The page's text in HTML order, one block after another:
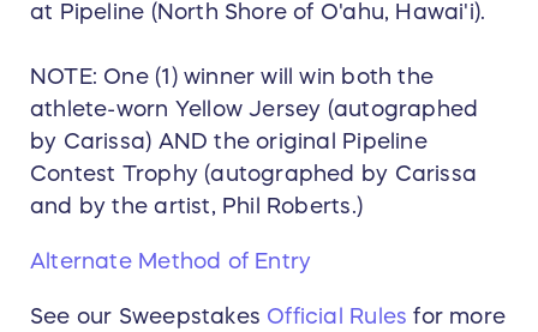
at Pipeline (North Shore of O'ahu, Hawai'i).
NOTE: One (1) winner will win both the
athlete-worn Yellow Jersey (autographed
by Carissa) AND the original Pipeline
Contest Trophy (autographed by Carissa
and by the artist, Phil Roberts.)
Alternate Method of Entry
See our Sweepstakes Official Rules for more